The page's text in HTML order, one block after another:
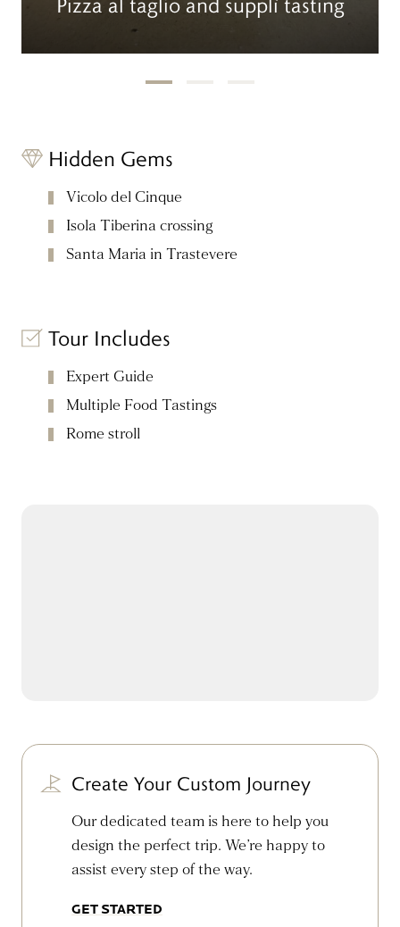
Hidden Gems
Vicolo del Cinque
Isola Tiberina crossing
Santa Maria in Trastevere
Tour Includes
Expert Guide
Multiple Food Tastings
Rome stroll
Create Your Custom Journey
Our dedicated team is here to help you
design the perfect trip. We’re happy to
assist every step of the way.
GET STARTED